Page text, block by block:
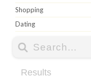
Shopping
Dating